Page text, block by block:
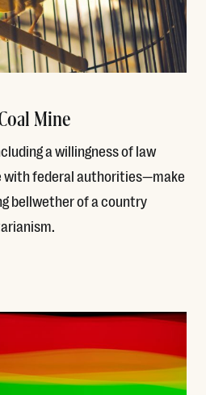
Mine
a willingness of law
federal authorities—make
bellwether of a country